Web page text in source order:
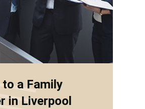
to a Family
in Liverpool